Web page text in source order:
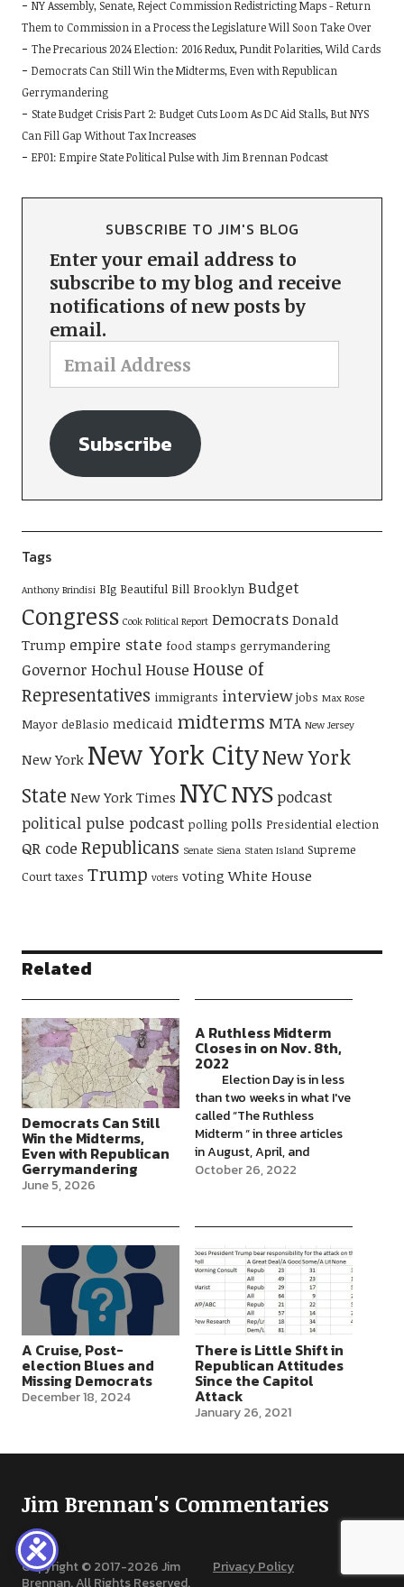
NY Assembly, Senate, Reject Commission Redistricting Maps - Return
Them to Commission in a Process the Legislature Will Soon Take Over
The Precarious 2024 Election: 2016 Redux, Pundit Polarities, Wild Cards
Democrats Can Still Win the Midterms, Even with Republican
Gerrymandering
State Budget Crisis Part 2: Budget Cuts Loom As DC Aid Stalls, But NYS
Can Fill Gap Without Tax Increases
EP01: Empire State Political Pulse with Jim Brennan Podcast
SUBSCRIBE TO JIM'S BLOG
Enter your email address to
subscribe to my blog and receive
notifications of new posts by
email.
Subscribe
Tags
Anthony Brindisi BIg Beautiful Bill Brooklyn Budget
Congress Cook Political Report Democrats Donald
Trump empire state food stamps gerrymandering
Governor HochulHouse House of
Representatives immigrants interview jobs Max Rose
Mayor deBlasio medicaid midterms MTA New Jersey
New York New York CityNew York
State New York Times NYCNYSpodcast
political pulse podcast polling polls Presidential election
QR code Republicans Senate Siena Staten Island Supreme
Court taxes Trump voters voting White House
Related
Democrats Can Still
Win the Midterms,
Even with Republican
Gerrymandering
June 5, 2026
A Ruthless Midterm
Closes in on Nov. 8th,
2022
Election Day is in less
than two weeks in what I've
called “The Ruthless
Midterm “ in three articles
in August, April, and
January 2022. Democrats’
the Senate (with the VP as
severe challenge. Major
political…
October 26, 2022
A Cruise, Post-
election Blues and
Missing Democrats
December 18, 2024
There is Little Shift in
Republican Attitudes
Since the Capitol
Attack
January 26, 2021
Jim Brennan's Commentaries
Copyright © 2017-2026Jim
Brennan. All Rights Reserved.
Privacy Policy